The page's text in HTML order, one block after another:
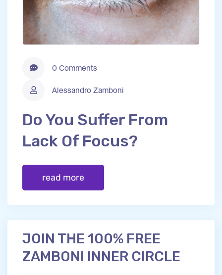
0 Comments
Alessandro Zamboni
Do You Suffer From
Lack Of Focus?
read more
JOIN THE 100% FREE
ZAMBONI INNER CIRCLE